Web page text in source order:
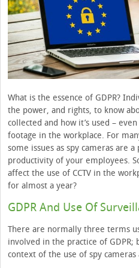
What is the essence of GDPR?
the power, and rights, to know
collected and how it’s used –
footage in the workplace. For
some issues as spy cameras are
productivity of your employees.
affect the use of CCTV in the
for almost a year?
GDPR And Use Of
There are normally three terms
involved in the practice of GDPR;
context of the use of spy cameras